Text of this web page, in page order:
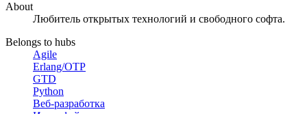
About
Любитель открытых технологий и свободного софта.
Belongs to hubs
Agile
Erlang/OTP
GTD
Python
Веб-разработка